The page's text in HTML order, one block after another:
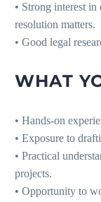
• Strong interest
resolution matters.
• Good legal
WHAT
• Hands-on
• Exposure to
• Practical
projects.
• Opportunity to